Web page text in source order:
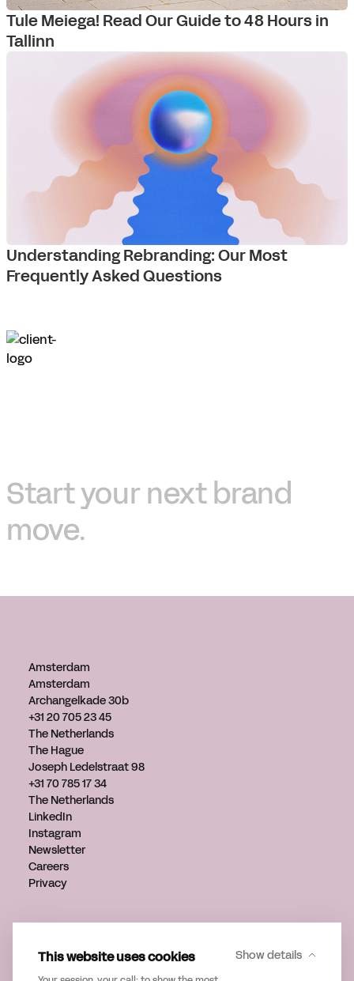
This website uses cookies Show details
Tule Meiega! Read Our Guide to 48 Hours in
Tallinn
Understanding Rebranding: Our Most
Frequently Asked Questions
Start your next brand
move.
Amsterdam
Amsterdam
Archangelkade 30b
+31 20 705 23 45
The Netherlands
The Hague
Joseph Ledelstraat 98
+31 70 785 17 34
The Netherlands
LinkedIn
Instagram
Newsletter
Careers
Privacy
info@verveagency.com
+31 70 785 17 34